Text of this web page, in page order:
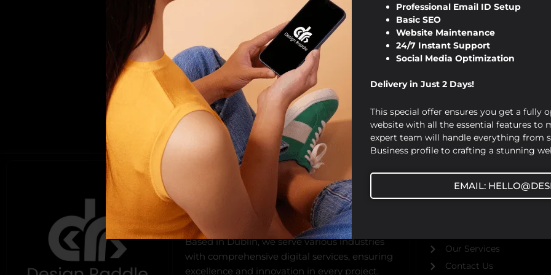
ABOUT US
Design Raddle, founded by Viraj Patel in 2019,
offers top-notch website design,
development, and digital marketing solutions.
Based in Dublin, we serve various industries
with comprehensive digital services, ensuring
excellence and innovation in every project.
USEFUL URL
Home
Our Services
Contact Us
Professional Email ID Setup
Basic SEO
Website Maintenance
24/7 Instant Support
Social Media Optimization
Delivery in Just 2 Days!
This special offer ensures you get a fully
website with all the essential features to
expert team will handle everything from
Business profile to crafting a stunning
EMAIL: